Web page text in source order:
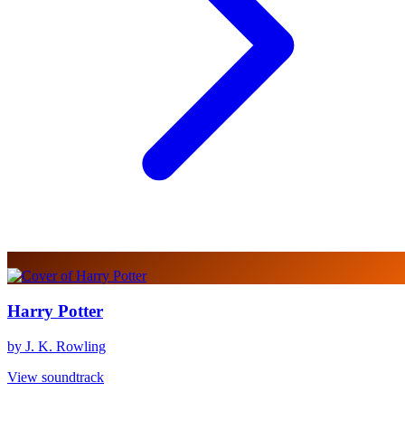
Harry Potter
by J. K. Rowling
View soundtrack